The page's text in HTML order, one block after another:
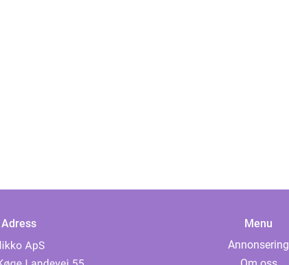
Adress
Menu
Annonsering